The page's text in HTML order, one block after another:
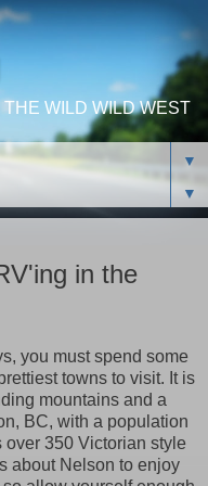
WILD WILD WEST
▼
▼
in the
you must spend some
towns to visit. It is
mountains and a
BC, with a population
350 Victorian style
about Nelson to enjoy